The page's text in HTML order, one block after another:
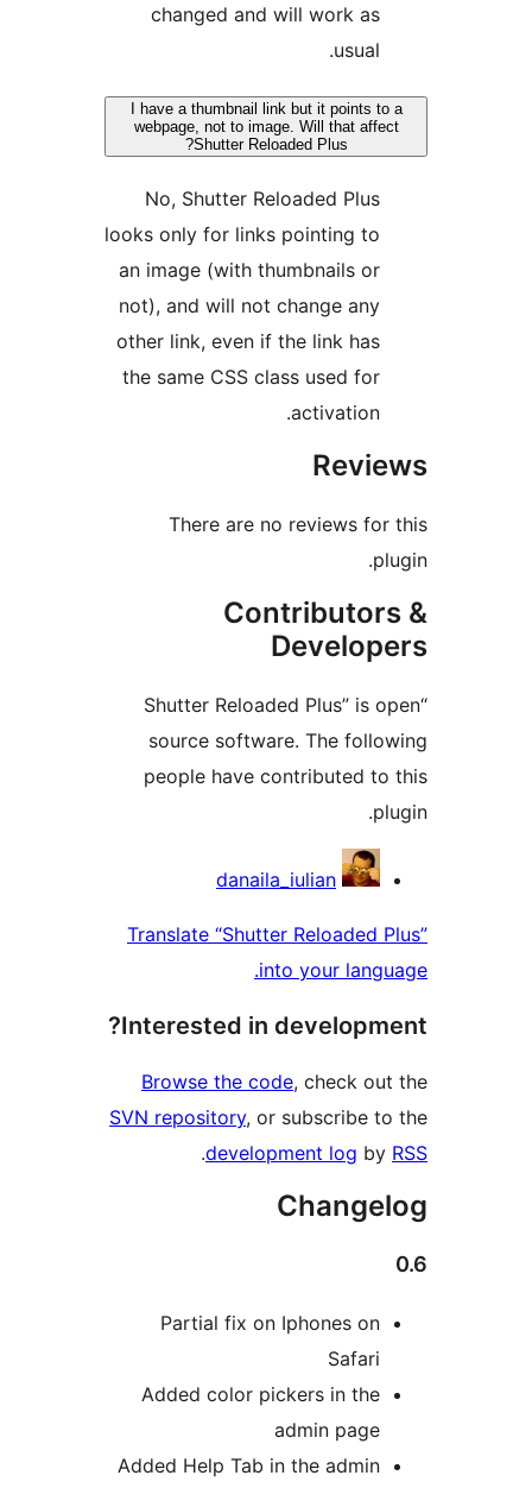
changed and will work as
I have a thumbnail link but it points
webpage, not to image. Will that
Shutter Reloaded Plus?
No, Shutter Reloaded Plus
looks only for links pointing to
an image (with thumbnails or
not), and will not change any
other link, even if the link has
the same CSS class used for
There are no reviews
“Shutter Reloaded Plus” is
source software. The
people have contributed
danaila_iulian
Translate “Shutter Reloaded
into your
Interested in
Browse the code
SVN repository , or subscribe
development log
.
Partial fix on Iphones on
Added color pickers in the
Added Help Tab in the admin